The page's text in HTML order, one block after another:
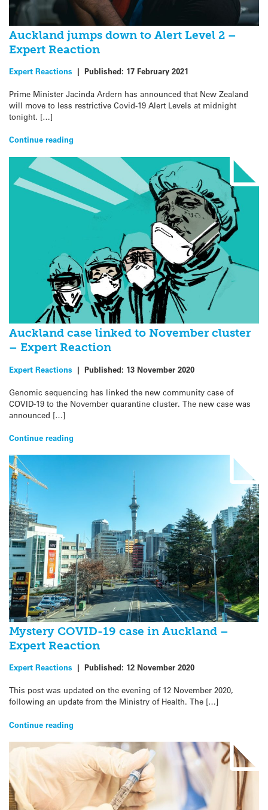
Auckland jumps down to Alert Level 2 –
Expert Reaction
Expert Reactions | Published: 17 February 2021
Prime Minister Jacinda Ardern has announced that New Zealand
will move to less restrictive Covid-19 Alert Levels at midnight
tonight. […]
Continue reading
Auckland case linked to November cluster
– Expert Reaction
Expert Reactions | Published: 13 November 2020
Genomic sequencing has linked the new community case of
COVID-19 to the November quarantine cluster. The new case was
announced […]
Continue reading
Mystery COVID-19 case in Auckland –
Expert Reaction
Expert Reactions | Published: 12 November 2020
This post was updated on the evening of 12 November 2020,
following an update from the Ministry of Health. The […]
Continue reading